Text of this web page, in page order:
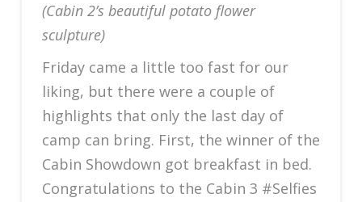
(Cabin 2’s beautiful potato flower
sculpture)
Friday came a little too fast for our
liking, but there were a couple of
highlights that only the last day of
camp can bring. First, the winner of the
Cabin Showdown got breakfast in bed.
Congratulations to the Cabin 3 #Selfies